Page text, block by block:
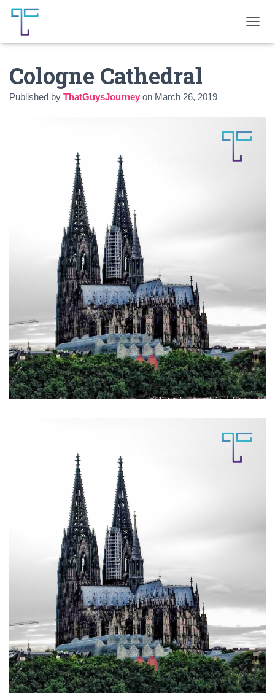
O
Cologne Cathedral
Published by ThatGuysJourney on March 26, 2019